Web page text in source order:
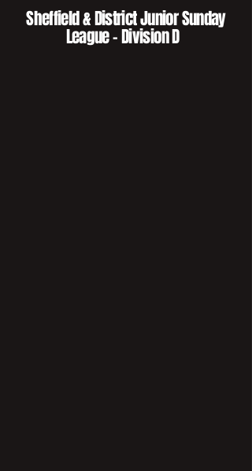
Sheffield & District Junior Sunday
League - Division D